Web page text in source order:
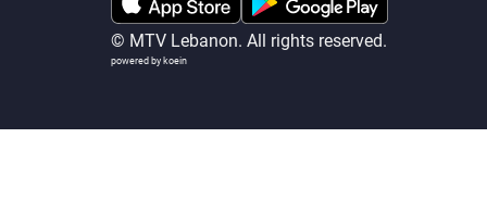
© MTV Lebanon. All rights reserved.
powered by koein